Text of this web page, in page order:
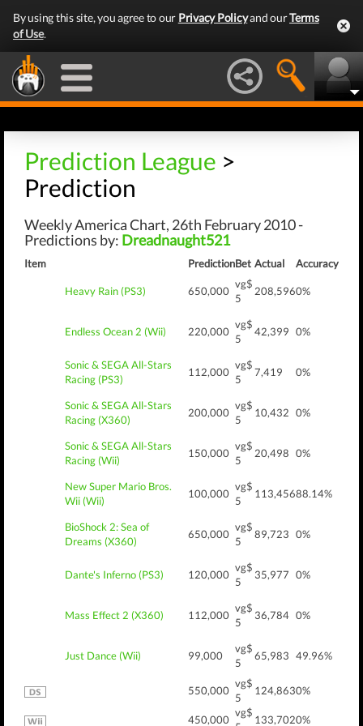
By using this site, you agree to our Privacy Policyand ourTerms
of Use.
Prediction League >
Prediction
Weekly America Chart, 26th February 2010 -
Predictions by: Dreadnaught521
Item PredictionBet Actual Accuracy
Heavy Rain (PS3) 650,000
vg$
5
208,5960%
Endless Ocean 2 (Wii) 220,000
vg$
5
42,399 0%
Sonic & SEGA All-Stars
Racing (PS3)
112,000
vg$
5
7,419 0%
Sonic & SEGA All-Stars
Racing (X360)
200,000
vg$
5
10,432 0%
Sonic & SEGA All-Stars
Racing (Wii)
150,000
vg$
5
20,498 0%
New Super Mario Bros.
Wii (Wii)
100,000
vg$
5
113,45688.14%
BioShock 2: Sea of
Dreams (X360)
650,000
vg$
5
89,723 0%
Dante's Inferno (PS3) 120,000
vg$
5
35,977 0%
Mass Effect 2 (X360) 112,000
vg$
5
36,784 0%
Just Dance (Wii) 99,000
vg$
5
65,983 49.96%
550,000
vg$
5
124,8630%
450,000
vg$
133,7020%